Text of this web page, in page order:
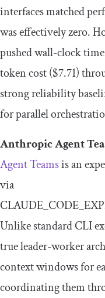
interfaces matched
was effectively zero.
pushed wall-clock
token cost ($7.71)
strong reliability
for parallel
Anthropic Agent
Agent Teamsis an
via
Unlike standard CLI
true leader-worker
context windows for
coordinating them